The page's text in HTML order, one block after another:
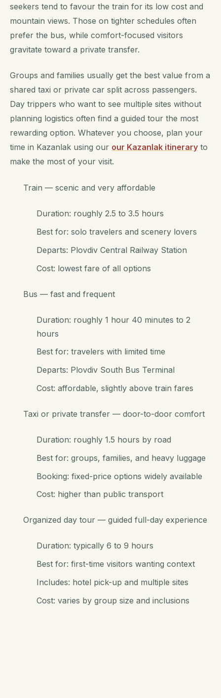
seekers tend to favour the train for its low cost and
mountain views. Those on tighter schedules often
prefer the bus, while comfort-focused visitors
gravitate toward a private transfer.
Groups and families usually get the best value from a
shared taxi or private car split across passengers.
Day trippers who want to see multiple sites without
planning logistics often find a guided tour the most
rewarding option. Whatever you choose, plan your
time in Kazanlak using our our Kazanlak itinerary to
make the most of your visit.
Train — scenic and very affordable
Duration: roughly 2.5 to 3.5 hours
Best for: solo travelers and scenery lovers
Departs: Plovdiv Central Railway Station
Cost: lowest fare of all options
Bus — fast and frequent
Duration: roughly 1 hour 40 minutes to 2
hours
Best for: travelers with limited time
Departs: Plovdiv South Bus Terminal
Cost: affordable, slightly above train fares
Taxi or private transfer — door-to-door comfort
Duration: roughly 1.5 hours by road
Best for: groups, families, and heavy luggage
Booking: fixed-price options widely available
Cost: higher than public transport
Organized day tour — guided full-day experience
Duration: typically 6 to 9 hours
Best for: first-time visitors wanting context
Includes: hotel pick-up and multiple sites
Cost: varies by group size and inclusions